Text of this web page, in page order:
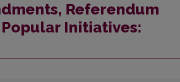
Referendum
Initiatives: